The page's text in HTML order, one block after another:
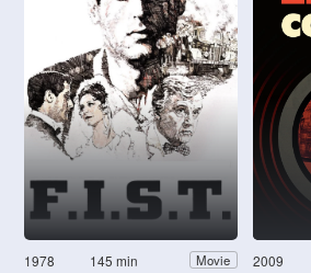
1978 145 min Movie 2009